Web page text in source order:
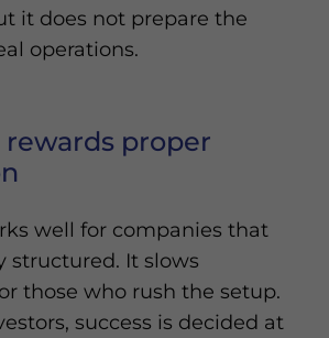
it does not prepare the
operations.
proper
well for companies that
structured. It slows
those who rush the setup.
success is decided at